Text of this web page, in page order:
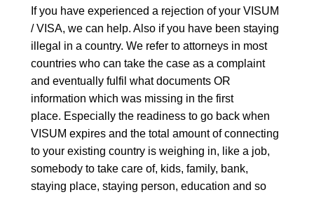
If you have experienced a rejection of your VISUM
/ VISA, we can help. Also if you have been staying
illegal in a country. We refer to attorneys in most
countries who can take the case as a complaint
and eventually fulfil what documents OR
information which was missing in the first
place. Especially the readiness to go back when
VISUM expires and the total amount of connecting
to your existing country is weighing in, like a job,
somebody to take care of, kids, family, bank,
staying place, staying person, education and so